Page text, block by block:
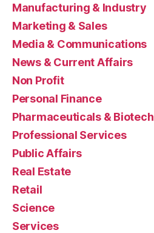
Manufacturing & Industry
Marketing & Sales
Media & Communications
News & Current Affairs
Non Profit
Personal Finance
Pharmaceuticals & Biotech
Professional Services
Public Affairs
Real Estate
Retail
Science
Services